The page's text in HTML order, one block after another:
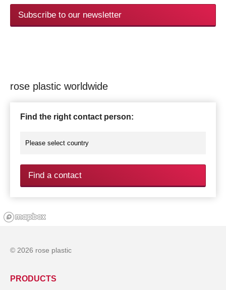
Subscribe to our newsletter
rose plastic worldwide
Find the right contact person:
Find a contact
© 2026 rose plastic
PRODUCTS